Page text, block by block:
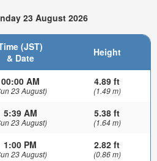
23 August 2026
(JST)
& Date
Height
00:00 AM
23 August)
4.89 ft
(1.49 m)
5:39 AM
23 August)
5.38 ft
(1.64 m)
1:00 PM
23 August)
2.82 ft
(0.86 m)